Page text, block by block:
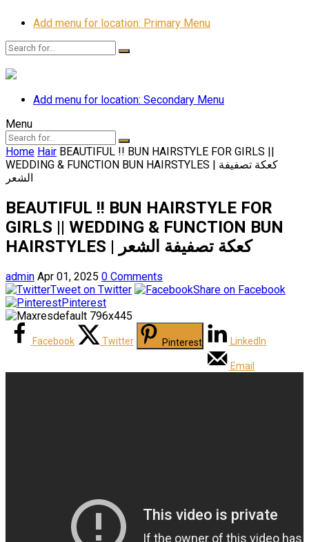
Add menu for location: Primary Menu
Add menu for location: Secondary Menu
Menu
Home Hair BEAUTIFUL !! BUN HAIRSTYLE FOR GIRLS ||
WEDDING & FUNCTION BUN HAIRSTYLES | كعكة تصفيفة
الشعر
BEAUTIFUL !! BUN HAIRSTYLE FOR
GIRLS || WEDDING & FUNCTION BUN
HAIRSTYLES | كعكة تصفيفة الشعر
admin Apr 01, 2025 0 Comments
Tweet on Twitter
Share on Facebook
Pinterest
Facebook Twitter Pinterest LinkedIn
Email